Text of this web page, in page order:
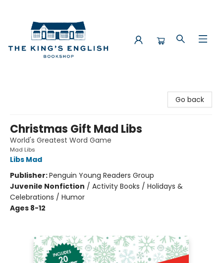
Go back
Christmas Gift Mad Libs
World's Greatest Word Game
Mad Libs
Libs Mad
Publisher:Penguin Young Readers Group
Juvenile Nonfiction / Activity Books / Holidays &
Celebrations / Humor
Ages 8-12